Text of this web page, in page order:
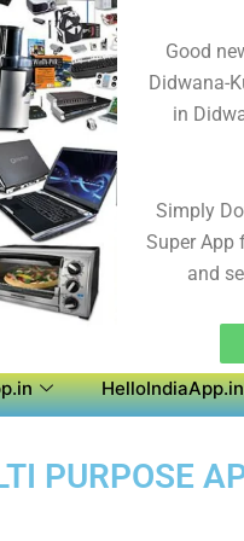
Good
Didwana-
in
Simply
Super App
and
HelloIndiaApp.in
PURPOSE